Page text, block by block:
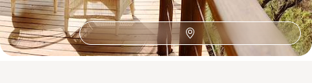
Plettenberg Bay
Family Cape Winelands